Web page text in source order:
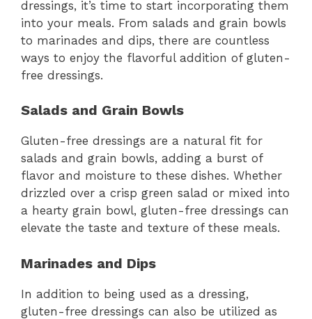
dressings, it’s time to start incorporating them
into your meals. From salads and grain bowls
to marinades and dips, there are countless
ways to enjoy the flavorful addition of gluten-
free dressings.
Salads and Grain Bowls
Gluten-free dressings are a natural fit for
salads and grain bowls, adding a burst of
flavor and moisture to these dishes. Whether
drizzled over a crisp green salad or mixed into
a hearty grain bowl, gluten-free dressings can
elevate the taste and texture of these meals.
Marinades and Dips
In addition to being used as a dressing,
gluten-free dressings can also be utilized as